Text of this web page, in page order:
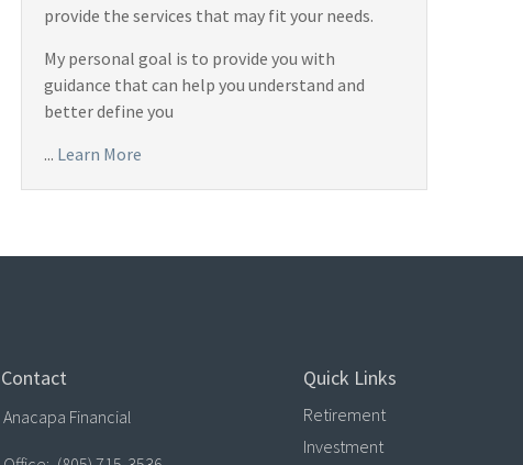
provide the services that may fit your needs.
My personal goal is to provide you with
guidance that can help you understand and
better define you
... Learn More
Contact
Anacapa Financial
Quick Links
Retirement
Investment